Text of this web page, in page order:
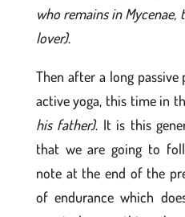
who remains in Mycenae,
lover).
Then after a long
active yoga, this time in
his father). It is this
that we are going to
note at the end of the
of endurance which